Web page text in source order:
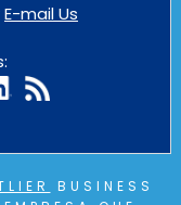
E-mail Us
BUSINESS